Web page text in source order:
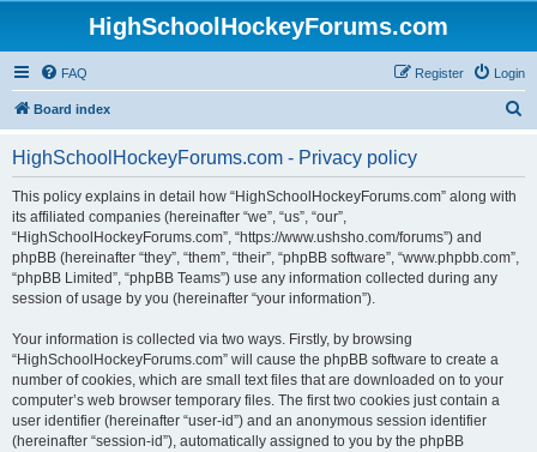
HighSchoolHockeyForums.com
FAQ Login
Register
Board index
HighSchoolHockeyForums.com - Privacy policy
This policy explains in detail how “HighSchoolHockeyForums.com” along with
its affiliated companies (hereinafter “we”, “us”, “our”,
“HighSchoolHockeyForums.com”, “https://www.ushsho.com/forums”) and
phpBB (hereinafter “they”, “them”, “their”, “phpBB software”, “www.phpbb.com”,
“phpBB Limited”, “phpBB Teams”) use any information collected during any
session of usage by you (hereinafter “your information”).
Your information is collected via two ways. Firstly, by browsing
“HighSchoolHockeyForums.com” will cause the phpBB software to create a
number of cookies, which are small text files that are downloaded on to your
computer’s web browser temporary files. The first two cookies just contain a
user identifier (hereinafter “user-id”) and an anonymous session identifier
(hereinafter “session-id”), automatically assigned to you by the phpBB